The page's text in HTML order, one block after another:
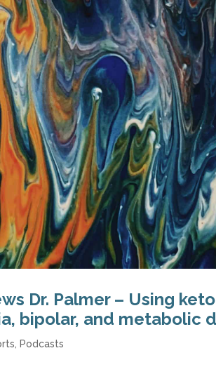
Dr. Palmer – Using
bipolar, and metabolic
Podcasts